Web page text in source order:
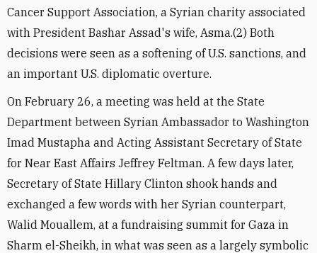
Cancer Support Association, a Syrian charity associated
with President Bashar Assad's wife, Asma.(2) Both
decisions were seen as a softening of U.S. sanctions, and
an important U.S. diplomatic overture.
On February 26, a meeting was held at the State
Department between Syrian Ambassador to Washington
Imad Mustapha and Acting Assistant Secretary of State
for Near East Affairs Jeffrey Feltman. A few days later,
Secretary of State Hillary Clinton shook hands and
exchanged a few words with her Syrian counterpart,
Walid Mouallem, at a fundraising summit for Gaza in
Sharm el-Sheikh, in what was seen as a largely symbolic